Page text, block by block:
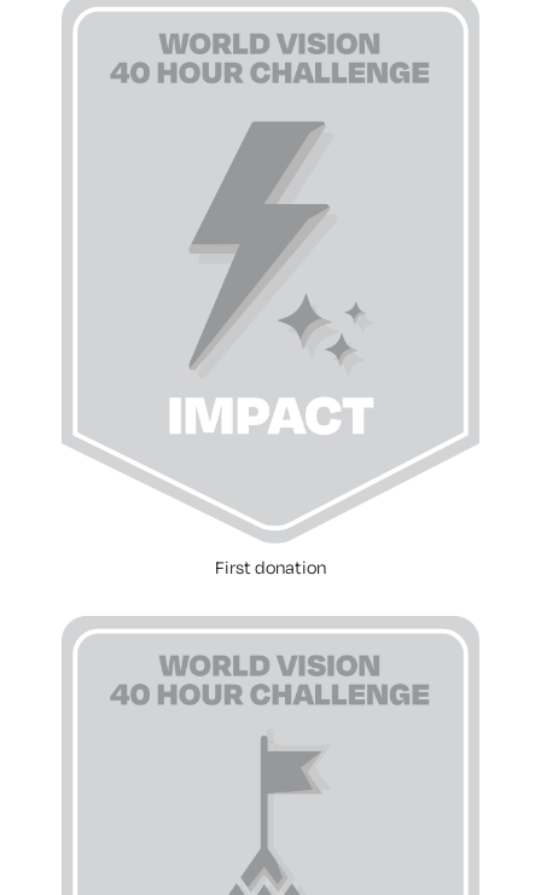
First donation